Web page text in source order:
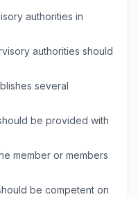
authorities in
authorities should
several
be provided with
member or members
be competent on